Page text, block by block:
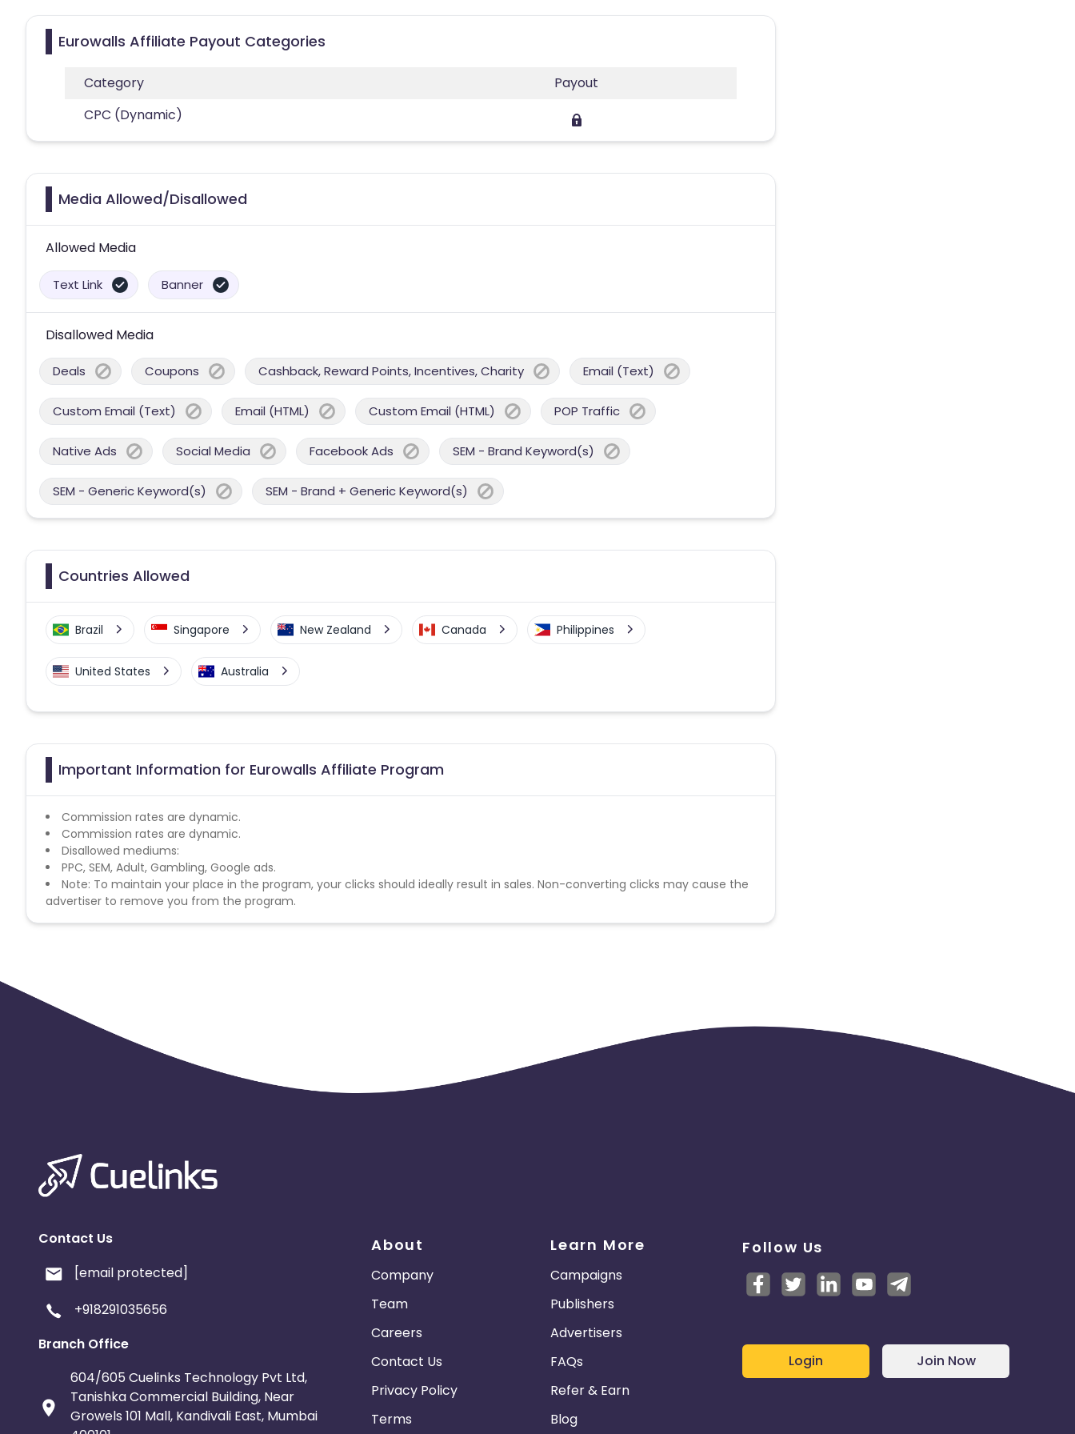
Eurowalls Affiliate Payout Categories
Category
Payout
CPC (Dynamic)
Media Allowed/Disallowed
Allowed Media
Text Link Banner
Disallowed Media
Deals Coupons Cashback, Reward Points, Incentives, Charity Email (Text)
Custom Email (Text) Email (HTML) Custom Email (HTML) POP Traffic
Native Ads Social Media Facebook Ads SEM - Brand Keyword(s)
SEM - Generic Keyword(s) SEM - Brand + Generic Keyword(s)
Countries Allowed
Brazil Singapore New Zealand Canada Philippines
United States Australia
Important Information for Eurowalls Affiliate Program
Commission rates are dynamic.
Commission rates are dynamic.
Disallowed mediums:
PPC, SEM, Adult, Gambling, Google ads.
Note: To maintain your place in the program, your clicks should ideally result in sales. Non-converting clicks may cause the
advertiser to remove you from the program.
Contact Us
[email protected]
+918291035656
Branch Office
604/605 Cuelinks Technology Pvt Ltd,
Tanishka Commercial Building, Near
Growels 101 Mall, Kandivali East, Mumbai
About
Company
Team
Careers
Contact Us
Privacy Policy
Terms
Learn More
Campaigns
Publishers
Advertisers
FAQs
Refer & Earn
Blog
Follow Us
Login Join Now